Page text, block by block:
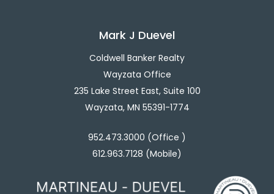
Mark J Duevel
Coldwell Banker Realty
Wayzata Office
235 Lake Street East, Suite 100
Wayzata, MN 55391-1774
952.473.3000 (Office )
612.963.7128 (Mobile)